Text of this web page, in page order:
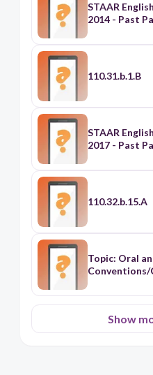
STAAR
2014 - Past
110.31.b.1.B
STAAR
2017 - Past
110.32.b.15.A
Topic: Oral
Show